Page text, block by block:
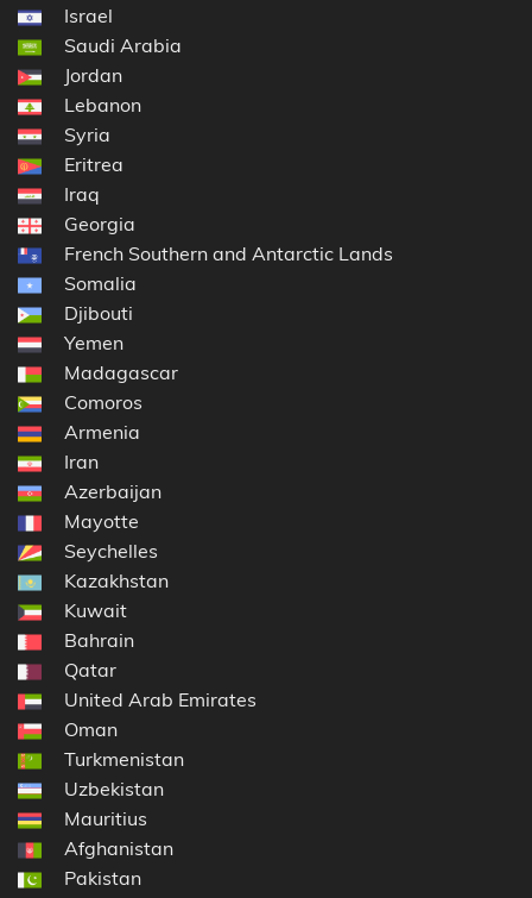
Israel
Saudi Arabia
Jordan
Lebanon
Syria
Eritrea
Iraq
Georgia
French Southern and Antarctic Lands
Somalia
Djibouti
Yemen
Madagascar
Comoros
Armenia
Iran
Azerbaijan
Mayotte
Seychelles
Kazakhstan
Kuwait
Bahrain
Qatar
United Arab Emirates
Oman
Turkmenistan
Uzbekistan
Mauritius
Afghanistan
Pakistan